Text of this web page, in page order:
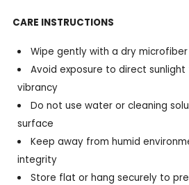
CARE INSTRUCTIONS
Wipe gently with a dry
Avoid exposure to direct
vibrancy
Do not use water or cleaning
surface
Keep away from humid
integrity
Store flat or hang securely to